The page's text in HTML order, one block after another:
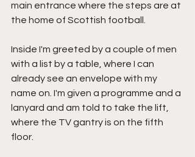
main entrance where the steps are at
the home of Scottish football.
Inside I'm greeted by a couple of men
with a list by a table, where I can
already see an envelope with my
name on. I'm given a programme and a
lanyard and am told to take the lift,
where the TV gantry is on the fifth
floor.